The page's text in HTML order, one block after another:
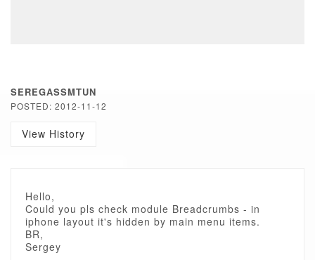
SEREGASSMTUN
POSTED: 2012-11-12
View History
Hello,
Could you pls check module Breadcrumbs - in
iphone layout it's hidden by main menu items.
BR,
Sergey